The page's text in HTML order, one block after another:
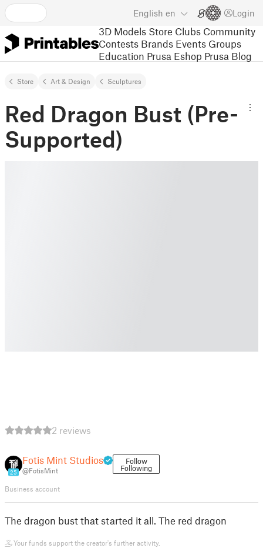
English en Login
3D Models Store Clubs Community
Contests Brands Events Groups
Education Prusa Eshop Prusa Blog
Store Art & Design Sculptures
Red Dragon Bust (Pre-
Supported)
2 reviews
25
Fotis Mint Studios
@FotisMint
Follow
Following
Business account
The dragon bust that started it all. The red dragon
Your funds support the creator's further activity.